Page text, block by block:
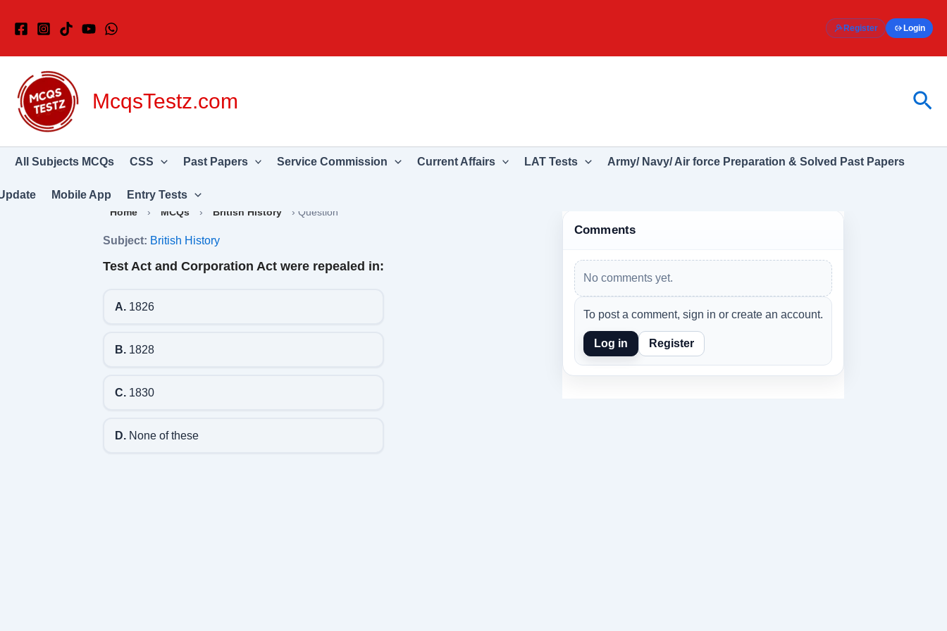
Register Login
McqsTestz.com
All Subjects MCQs CSS Past Papers Service Commission Current Affairs LAT Tests Army/ Navy/ Air force Preparation & Solved Past Papers
Mobile App Entry Tests
Home › MCQs › British History ›Question
Subject: British History
Test Act and Corporation Act were repealed in:
A. 1826
B. 1828
C. 1830
D. None of these
Comments
No comments yet.
To post a comment, sign in or create an account.
Log in Register